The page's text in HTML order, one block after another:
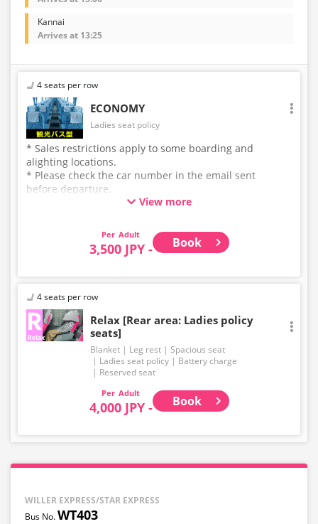
Kannai
Arrives at 13:25
4 seats per row
ECONOMY
Ladies seat policy
* Sales restrictions apply to some boarding and
alighting locations.
* Please check the car number in the email sent
before departure.
* This is not a "pink colored bus" of the WILLER
View more
Adult
3,500 JPY - Book
4 seats per row
Relax [Rear area: Ladies policy
seats]
Blanket Leg rest
Spacious seat
Ladies seat policy
Battery charge
Reserved seat
Adult
4,000 JPY - Book
WILLER EXPRESS/STAR EXPRESS
WT403